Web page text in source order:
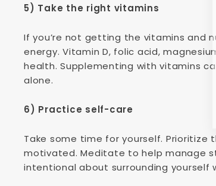
5) Take the right vitamins
If you’re not getting the vitamins and
energy. Vitamin D, folic acid,
health. Supplementing with vitamins
alone.
6) Practice self-care
Take some time for yourself.
motivated. Meditate to help manage
intentional about surrounding yourself